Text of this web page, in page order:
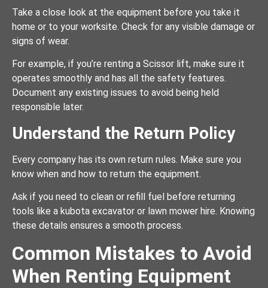
Take a close look at the equipment before you take it
home or to your worksite. Check for any visible damage or
signs of wear.
For example, if you’re renting a Scissor lift, make sure it
operates smoothly and has all the safety features.
Document any existing issues to avoid being held
responsible later.
Understand the Return Policy
Every company has its own return rules. Make sure you
know when and how to return the equipment.
Ask if you need to clean or refill fuel before returning
tools like a kubota excavator or lawn mower hire. Knowing
these details ensures a smooth process.
Common Mistakes to Avoid
When Renting Equipment